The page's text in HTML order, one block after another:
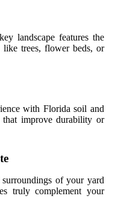
landscape features the
trees, flower beds, or
with Florida soil and
that improve durability or
of your yard
truly complement your